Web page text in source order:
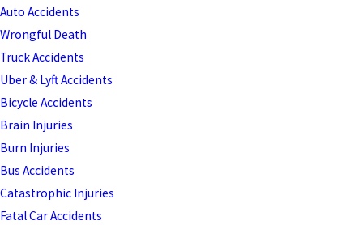
Auto Accidents
Wrongful Death
Truck Accidents
Uber & Lyft Accidents
Bicycle Accidents
Brain Injuries
Burn Injuries
Bus Accidents
Catastrophic Injuries
Fatal Car Accidents